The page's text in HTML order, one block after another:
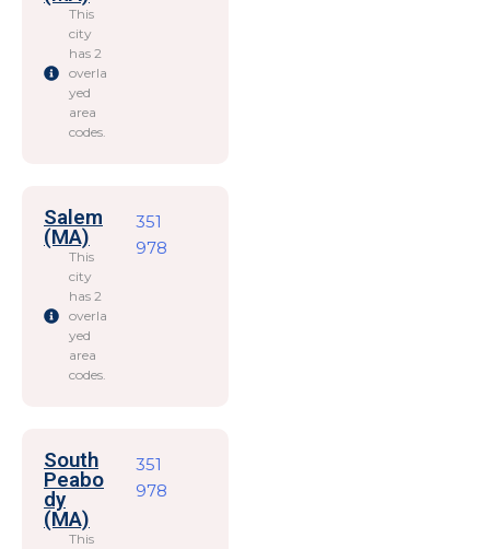
This
city
has 2
overla
yed
area
codes.
Salem
(MA)
This
city
has 2
overla
yed
area
codes.
351
978
South
Peabo
dy
(MA)
This
351
978